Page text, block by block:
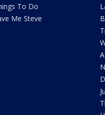
To Do
Me Steve